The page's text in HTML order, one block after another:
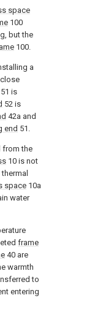
space
100
but the
100.
a
51 is
52 is
42a and
end 51.
from the
10 is not
space 10a
water
frame
40 are
warmth
to
entering